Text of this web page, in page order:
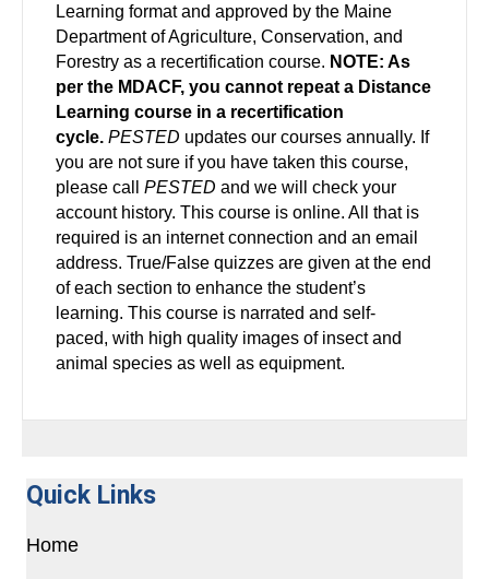
Learning format and approved by the Maine
Department of Agriculture, Conservation, and
Forestry as a recertification course. NOTE: As
per the MDACF, you cannot repeat a Distance
Learning course in a recertification
cycle. PESTED updates our courses annually. If
you are not sure if you have taken this course,
please call PESTED and we will check your
account history. This course is online. All that is
required is an internet connection and an email
address. True/False quizzes are given at the end
of each section to enhance the student’s
learning. This course is narrated and self-
paced, with high quality images of insect and
animal species as well as equipment.
Quick Links
Home